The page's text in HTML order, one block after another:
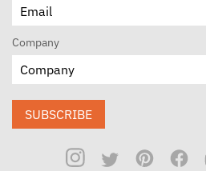
Company
SUBSCRIBE